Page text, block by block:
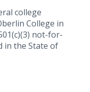
college
College in
not-for-
in the State of